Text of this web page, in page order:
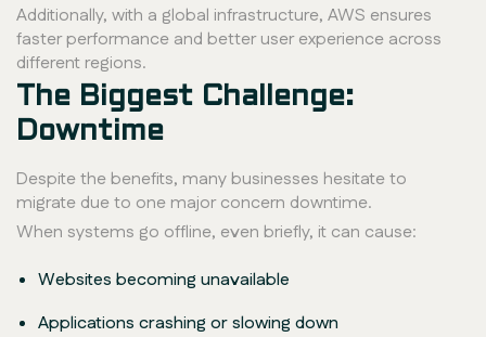
Additionally, with a global infrastructure, AWS ensures
faster performance and better user experience across
different regions.
The Biggest Challenge:
Downtime
Despite the benefits, many businesses hesitate to
migrate due to one major concern downtime.
When systems go offline, even briefly, it can cause:
Websites becoming unavailable
Applications crashing or slowing down